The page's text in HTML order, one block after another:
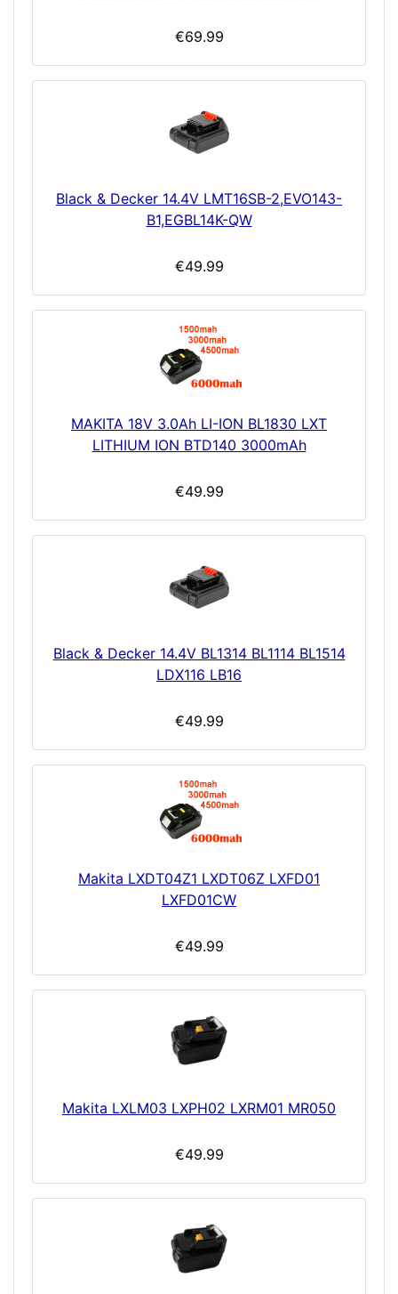
€69.99
Black & Decker 14.4V LMT16SB-2,EVO143-
B1,EGBL14K-QW
€49.99
MAKITA 18V 3.0Ah LI-ION BL1830 LXT
LITHIUM ION BTD140 3000mAh
€49.99
Black & Decker 14.4V BL1314 BL1114 BL1514
LDX116 LB16
€49.99
Makita LXDT04Z1 LXDT06Z LXFD01
LXFD01CW
€49.99
Makita LXLM03 LXPH02 LXRM01 MR050
€49.99